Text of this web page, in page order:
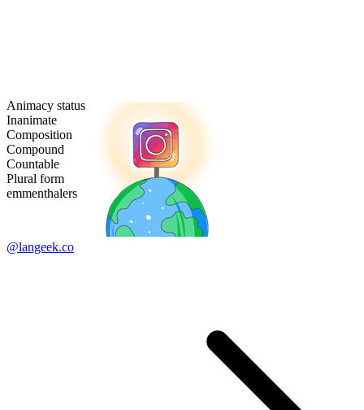
Animacy status
Inanimate
Composition
Compound
Countable
Plural form
emmenthalers
@langeek.co